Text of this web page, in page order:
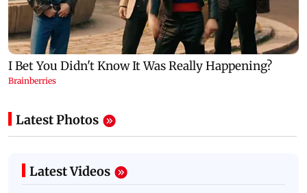
Latest Photos
Latest Videos